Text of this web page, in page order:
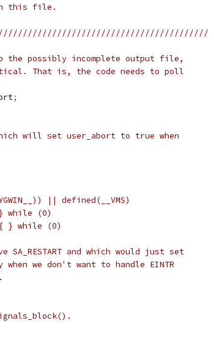
this file.
possibly incomplete output file,
That is, the code needs to poll
;
will set user_abort to true when
|| defined(__VMS)
while (0)
{ } while (0)
and which would just set
we don't want to handle EINTR